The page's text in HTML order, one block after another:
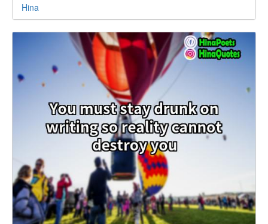
Hina